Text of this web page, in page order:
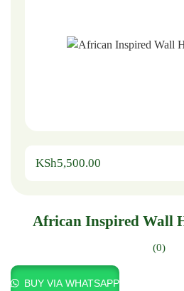
KSh5,500.00
African Inspired Wall
(0)
BUY VIA WHATSAPP